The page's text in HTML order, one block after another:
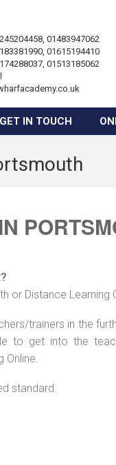
01483947062
01615194410
01513185062
GET IN TOUCH
or Distance Learning
trainers in the
to get into the
Online.
standard.